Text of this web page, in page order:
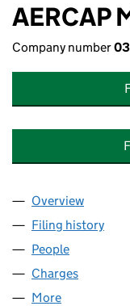
AERCAP
Company number
Company
Overview
Filing history
People
Charges
More